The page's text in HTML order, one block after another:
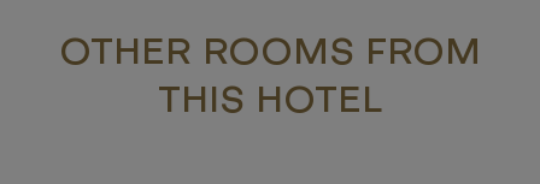
OTHER ROOMS FROM
THIS HOTEL